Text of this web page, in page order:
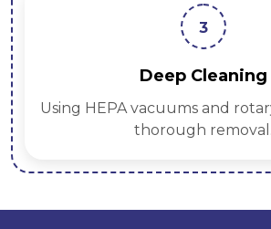
3
Deep Cleaning
Using HEPA vacuums and
thorough removal.